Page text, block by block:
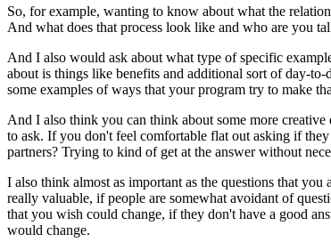
So, for example, wanting to know about what the
And what does that process look like and who are you
And I also would ask about what type of specific
about is things like benefits and additional sort of day-
some examples of ways that your program try to make
And I also think you can think about some more
to ask. If you don't feel comfortable flat out asking if
partners? Trying to kind of get at the answer without
I also think almost as important as the questions that
really valuable, if people are somewhat avoidant of
that you wish could change, if they don't have a good
would change.